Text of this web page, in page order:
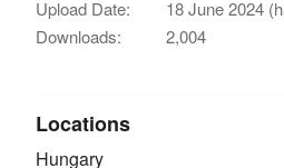
Upload Date:
18 June 2024
Downloads:
2,004
Locations
Hungary